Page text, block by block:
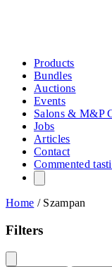
Products
Bundles
Auctions
Events
Salons & M&P
Jobs
Articles
Contact
Commented
Home / Szampan
Filters